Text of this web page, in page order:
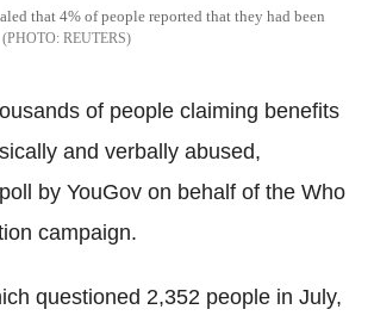
that 4% of people reported that they had been
REUTERS
of people claiming benefits
and verbally abused,
by YouGov on behalf of the Who
campaign.
questioned 2,352 people in July,